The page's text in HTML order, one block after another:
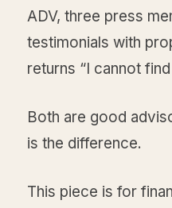
ADV, three press
testimonials with
returns “I cannot
Both are good
is the difference.
This piece is for